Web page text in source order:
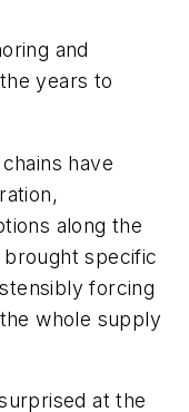
and
years to
have
along the
specific
forcing
whole supply
at the